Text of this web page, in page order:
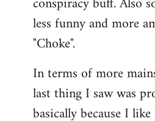
less funny and more
"Choke".
In terms of more
last thing I saw was
basically because I